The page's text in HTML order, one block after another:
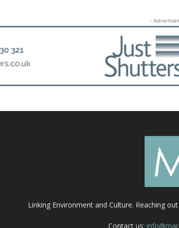
-
Linking Environment and Culture. Reaching
Contact us: